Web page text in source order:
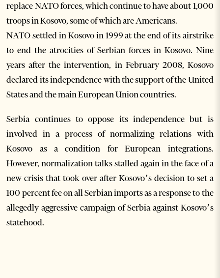
replace NATO forces, which continue to have about 1,000
troops in Kosovo, some of which are Americans.
NATO settled in Kosovo in 1999 at the end of its airstrike
to end the atrocities of Serbian forces in Kosovo. Nine
years after the intervention, in February 2008, Kosovo
declared its independence with the support of the United
States and the main European Union countries.
Serbia continues to oppose its independence but is
involved in a process of normalizing relations with
Kosovo as a condition for European integrations.
However, normalization talks stalled again in the face of a
new crisis that took over after Kosovo’s decision to set a
100 percent fee on all Serbian imports as a response to the
allegedly aggressive campaign of Serbia against Kosovo’s
statehood.